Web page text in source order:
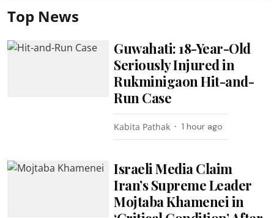
Top News
Guwahati: 18-Year-Old
Seriously Injured in
Rukminigaon Hit-and-
Run Case
Kabita Pathak 1 hour ago
Israeli Media Claim
Iran’s Supreme Leader
Mojtaba Khamenei in